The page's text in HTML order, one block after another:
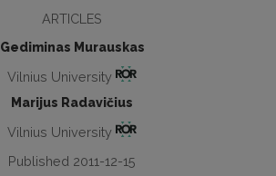
ARTICLES
Gediminas Murauskas
Vilnius University
Marijus Radavičius
Vilnius University
Published 2011-12-15